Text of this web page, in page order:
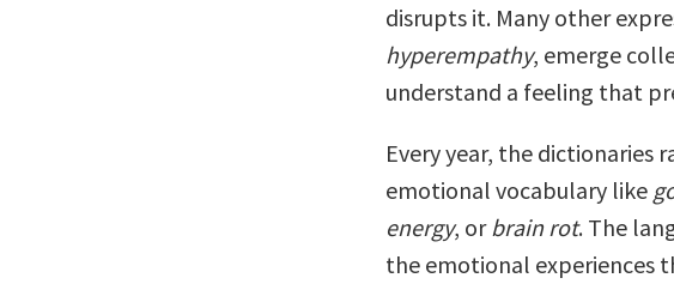
disrupts it. Many other
hyperempathy, emerge
understand a feeling that
Every year, the dictionaries
emotional vocabulary like
energy, orbrain rot. The
the emotional experiences